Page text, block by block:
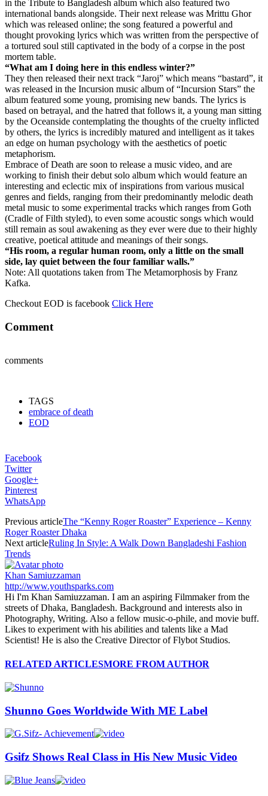
in the Tribute to Bangladesh album which also featured two
international bands alongside. Their next release was Mrittu Ghor
which was released online; the song featured a powerful and
thought provoking lyrics which was written from the perspective of
a tortured soul still captivated in the body of a corpse in the post
mortem table.
“What am I doing here in this endless winter?”
They then released their next track “Jaroj” which means “bastard”, it
was released in the Incursion music album of “Incursion Stars” the
album featured some young, promising new bands. The lyrics is
based on betrayal, and the hatred that follows it, a young man sitting
by the Oceanside contemplating the thoughts of the cruelty inflicted
by others, the lyrics is incredibly matured and intelligent as it takes
an edge on human psychology with the aesthetics of poetic
metaphorism.
Embrace of Death are soon to release a music video, and are
working to finish their debut solo album which would feature an
interesting and eclectic mix of inspirations from various musical
genres and fields, ranging from their predominantly melodic death
metal music to some experimental tracks which ranges from Goth
(Cradle of Filth styled), to even some acoustic songs which would
still remain as soul awakening as they ever were due to their highly
creative, poetical attitude and meanings of their songs.
“His room, a regular human room, only a little on the small
side, lay quiet between the four familiar walls.”
Note: All quotations taken from The Metamorphosis by Franz
Kafka.
Checkout EOD is facebook Click Here
Comment
comments
TAGS
embrace of death
EOD
Facebook
Twitter
Google+
Pinterest
WhatsApp
Previous articleThe “Kenny Roger Roaster” Experience – Kenny
Roger Roaster Dhaka
Next articleRuling In Style: A Walk Down Bangladeshi Fashion
Trends
Khan Samiuzzaman
http://www.youthsparks.com
Hi I'm Khan Samiuzzaman. I am an aspiring Filmmaker from the
streets of Dhaka, Bangladesh. Background and interests also in
Photography, Writing. Also a fellow music-o-phile, and movie buff.
Likes to experiment with his abilities and talents like a Mad
Scientist! He is also the Creative Director of Flybot Studios.
RELATED ARTICLESMORE FROM AUTHOR
Shunno Goes Worldwide With ME Label
Gsifz Shows Real Class in His New Music Video